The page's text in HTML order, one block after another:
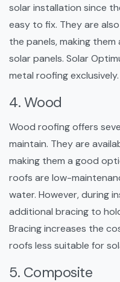
solar installation since
easy to fix. They are
the panels, making
solar panels. Solar
metal roofing exclusively.
4. Wood
Wood roofing offers
maintain. They are
making them a good
roofs are low-
water. However, during
additional bracing to
Bracing increases the
roofs less suitable for
5. Composite